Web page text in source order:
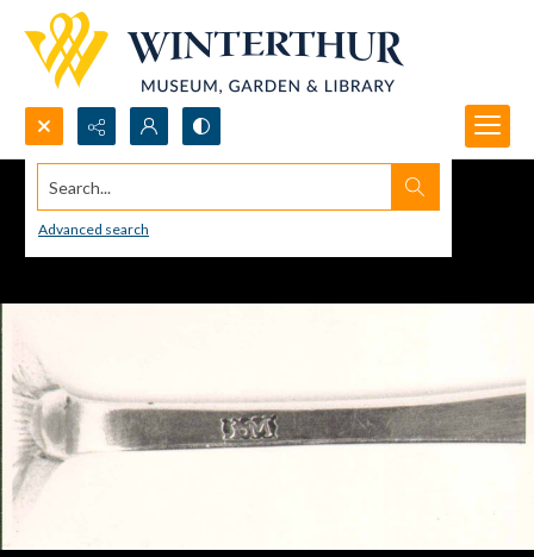
Search...
Advanced search